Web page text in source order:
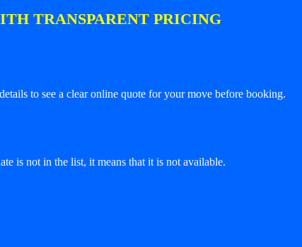
TRANSPARENT PRICING
to see a clear online quote for your move before booking.
is not in the list, it means that it is not available.